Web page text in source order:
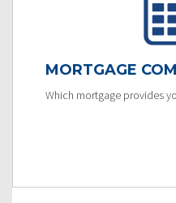
MORTGAGE
Which mortgage provides